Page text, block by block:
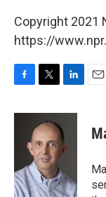
Copyright 2021
https://
c
o
k
i
t
t
e
r
n
k
e
d
n